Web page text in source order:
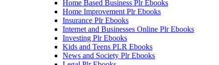
Home Based Business Plr Ebooks
Home Improvement Plr Ebooks
Insurance Plr Ebooks
Internet and Businesses Online Plr Ebooks
Investing Plr Ebooks
Kids and Teens PLR Ebooks
News and Society Plr Ebooks